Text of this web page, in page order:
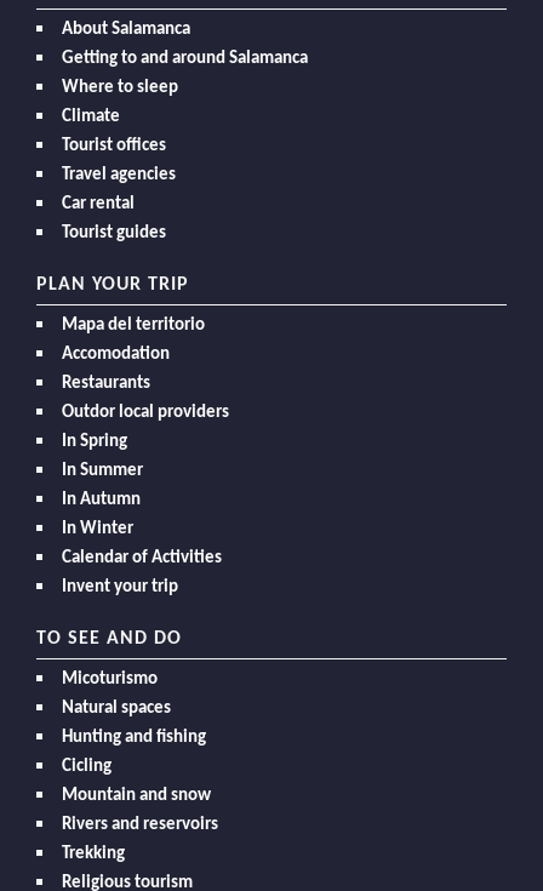
About Salamanca
Getting to and around Salamanca
Where to sleep
Climate
Tourist offices
Travel agencies
Car rental
Tourist guides
PLAN YOUR TRIP
Mapa del territorio
Accomodation
Restaurants
Outdor local providers
In Spring
In Summer
In Autumn
In Winter
Calendar of Activities
Invent your trip
TO SEE AND DO
Micoturismo
Natural spaces
Hunting and fishing
Cicling
Mountain and snow
Rivers and reservoirs
Trekking
Religious tourism